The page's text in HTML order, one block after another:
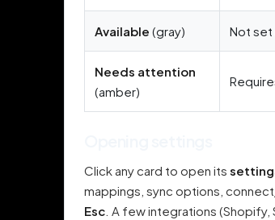
Available (gray) Not set
Needs attention
(amber)
Click any card to open its
mappings, sync options,
Esc . A few integrations